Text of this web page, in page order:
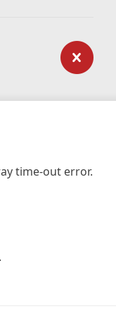
time-out error.